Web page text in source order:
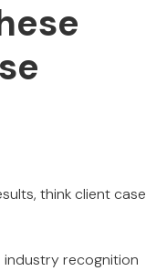
think client case
recognition